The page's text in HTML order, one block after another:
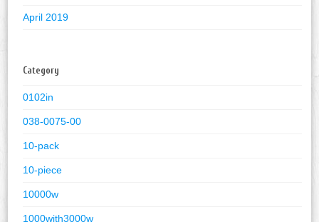
April 2019
Category
0102in
038-0075-00
10-pack
10-piece
10000w
1000with3000w